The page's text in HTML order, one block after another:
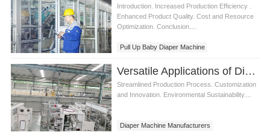
Introduction. Increased Production Efficiency .
Enhanced Product Quality. Cost and Resource
Optimization. Conclusion....
Pull Up Baby Diaper Machine
Versatile Applications of Diaper Machine Manufacturers
Streamlined Production Process. Customization
and Innovation. Environmental Sustainability....
Diaper Machine Manufacturers